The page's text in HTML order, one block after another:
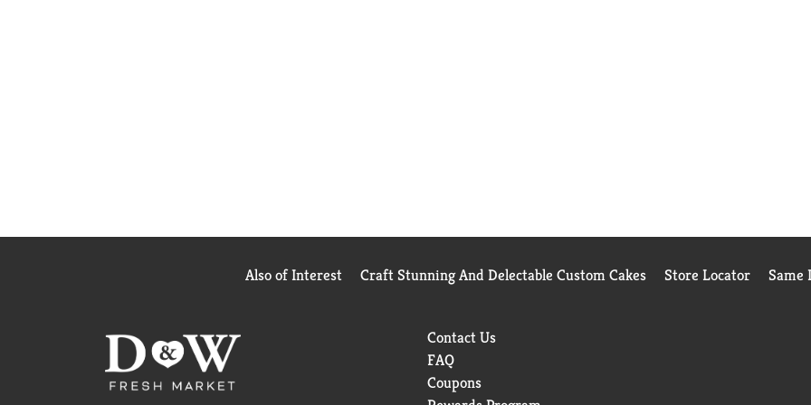
Also of Interest Craft Stunning And Delectable Custom Cakes Store Locator Same
Contact Us
FAQ
Coupons